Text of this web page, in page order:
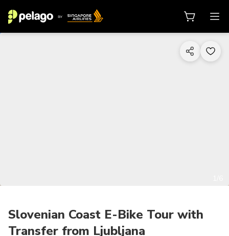
Slovenian Coast E-Bike Tour with
Transfer from Ljubljana